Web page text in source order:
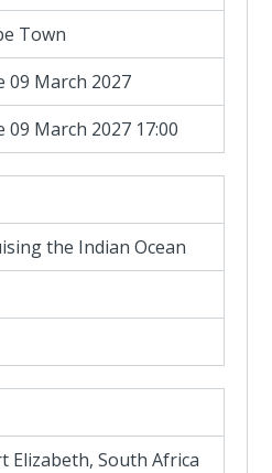
Town
09 March 2027
09 March 2027 17:00
the Indian Ocean
Elizabeth, South Africa